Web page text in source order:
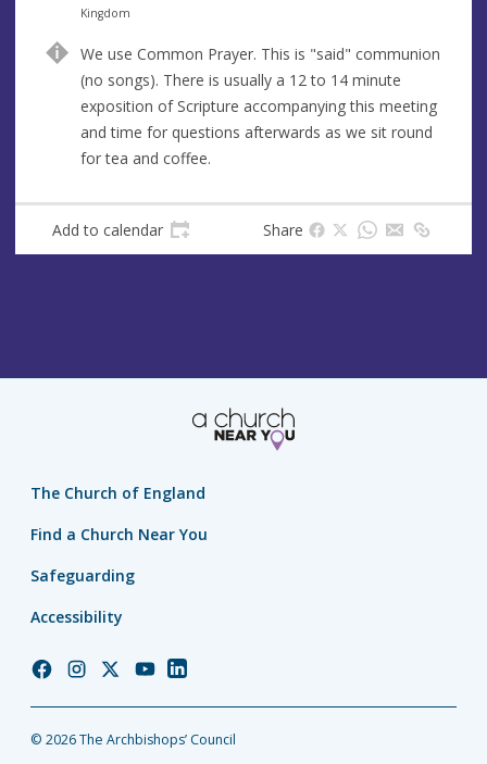
n
e
d
r
e
s
s
Kingdom
We use Common Prayer. This is "said" communion
(no songs). There is usually a 12 to 14 minute
exposition of Scripture accompanying this meeting
and time for questions afterwards as we sit round
for tea and coffee.
Add to calendar Share
The Church of England
Find a Church Near You
Safeguarding
Accessibility
Church
Facebook
Church
Instagram
Church
Twitter
Church
YouTube
Church
LinkedIn
© 2026 The Archbishops’ Council